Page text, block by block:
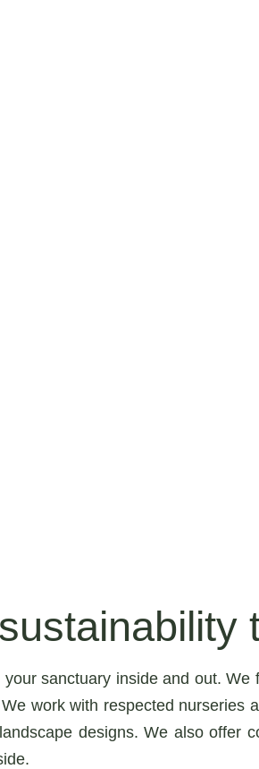
sanctuary inside and out.
work with respected nurseries
designs. We also offer